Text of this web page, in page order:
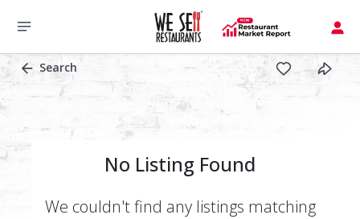
Search
No Listing Found
We couldn't find any listings matching